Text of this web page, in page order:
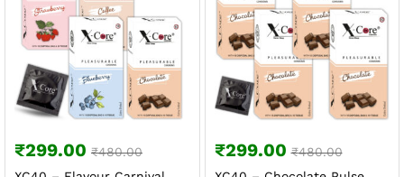
₹299.00 ₹480.00
₹299.00 ₹480.00